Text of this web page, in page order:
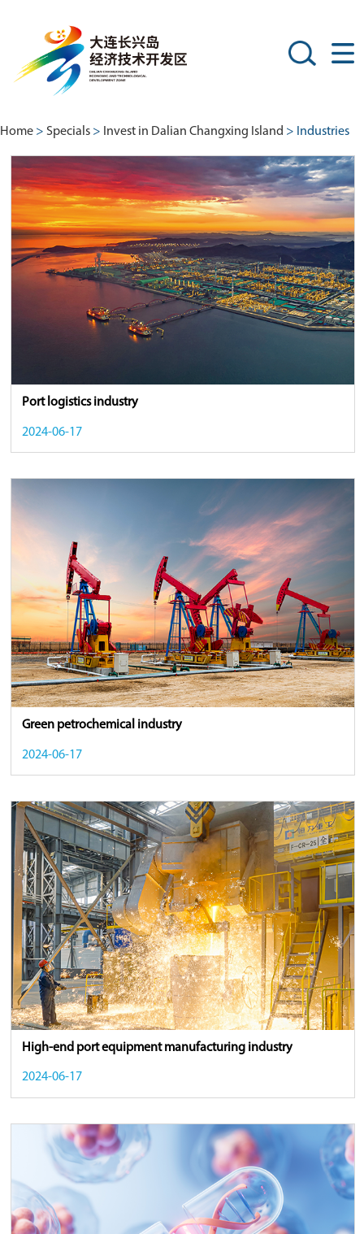
Home > Specials > Invest in Dalian Changxing Island > Industries
Port logistics industry
2024-06-17
Green petrochemical industry
2024-06-17
High-end port equipment manufacturing industry
2024-06-17